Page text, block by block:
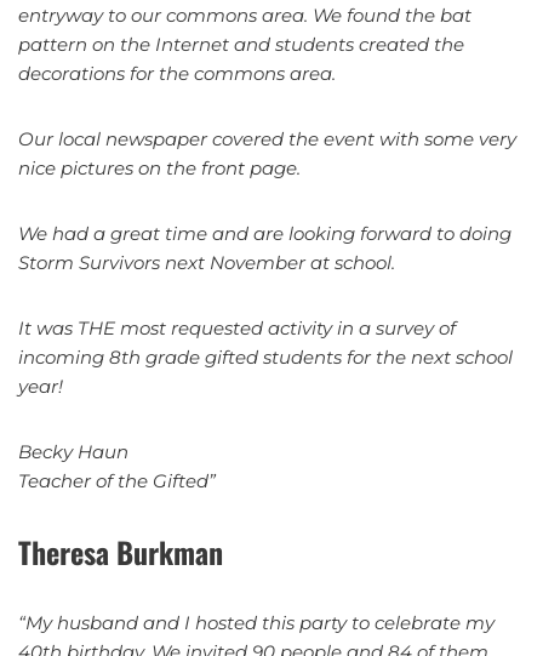
entryway to our commons area. We found the bat
pattern on the Internet and students created the
decorations for the commons area.
Our local newspaper covered the event with some very
nice pictures on the front page.
We had a great time and are looking forward to doing
Storm Survivors next November at school.
It was THE most requested activity in a survey of
incoming 8th grade gifted students for the next school
year!
Becky Haun
Teacher of the Gifted”
Theresa Burkman
“My husband and I hosted this party to celebrate my